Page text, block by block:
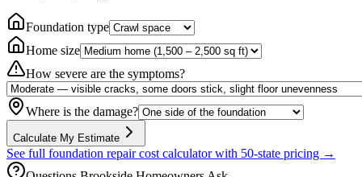
Foundation type
Home size
How severe are the symptoms?
Where is the damage?
Calculate My Estimate
See full foundation repair cost calculator with 50-state pricing →